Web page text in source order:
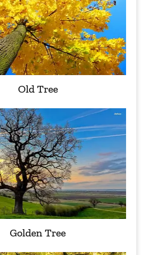
Old Tree
Golden Tree